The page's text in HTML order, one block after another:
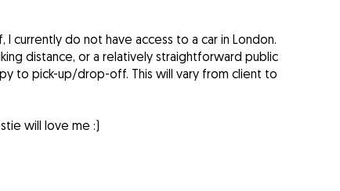
currently do not have access to a car in London.
distance, or a relatively straightforward public
to pick-up/drop-off. This will vary from client to
will love me :)